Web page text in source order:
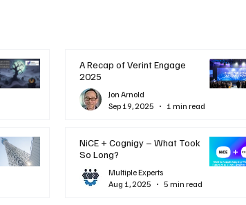
A Recap of Verint Engage
2025
Jon Arnold
Sep 19, 2025
1 min read
NiCE + Cognigy – What Took
So Long?
Multiple Experts
Aug 1, 2025
5 min read